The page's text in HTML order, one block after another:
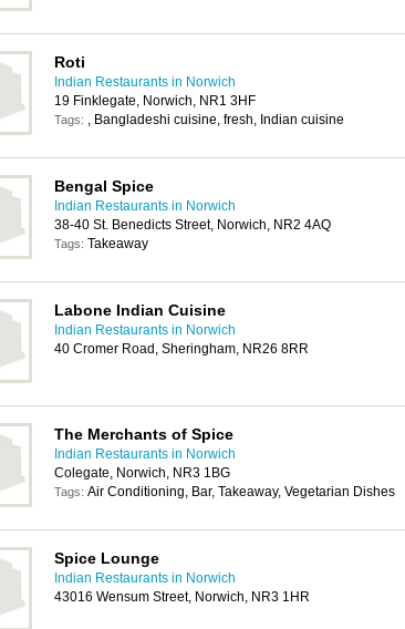
Roti
Indian Restaurants in Norwich
19 Finklegate, Norwich, NR1 3HF
Tags: , Bangladeshi cuisine, fresh, Indian cuisine
Bengal Spice
Indian Restaurants in Norwich
38-40 St. Benedicts Street, Norwich, NR2 4AQ
Tags: Takeaway
Labone Indian Cuisine
Indian Restaurants in Norwich
40 Cromer Road, Sheringham, NR26 8RR
The Merchants of Spice
Indian Restaurants in Norwich
Colegate, Norwich, NR3 1BG
Tags: Air Conditioning, Bar, Takeaway, Vegetarian Dishes
Spice Lounge
Indian Restaurants in Norwich
43016 Wensum Street, Norwich, NR3 1HR